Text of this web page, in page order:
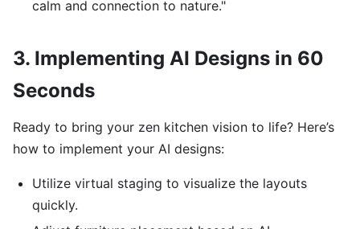
calm and connection to nature."
3. Implementing AI Designs in 60
Seconds
Ready to bring your zen kitchen vision to life? Here’s
how to implement your AI designs:
Utilize virtual staging to visualize the layouts
quickly.